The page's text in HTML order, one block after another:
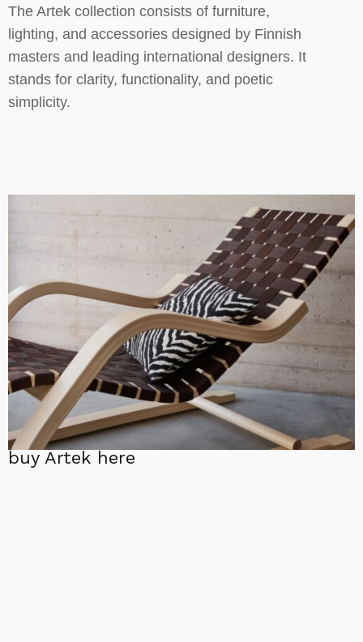
The Artek collection consists of furniture,
lighting, and accessories designed by Finnish
masters and leading international designers. It
stands for clarity, functionality, and poetic
simplicity.
buy Artek here